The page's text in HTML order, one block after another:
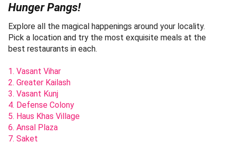
Hunger Pangs!
Explore all the magical happenings around your locality.
Pick a location and try the most exquisite meals at the
best restaurants in each.
1. Vasant Vihar
2. Greater Kailash
3. Vasant Kunj
4. Defense Colony
5. Haus Khas Village
6. Ansal Plaza
7. Saket